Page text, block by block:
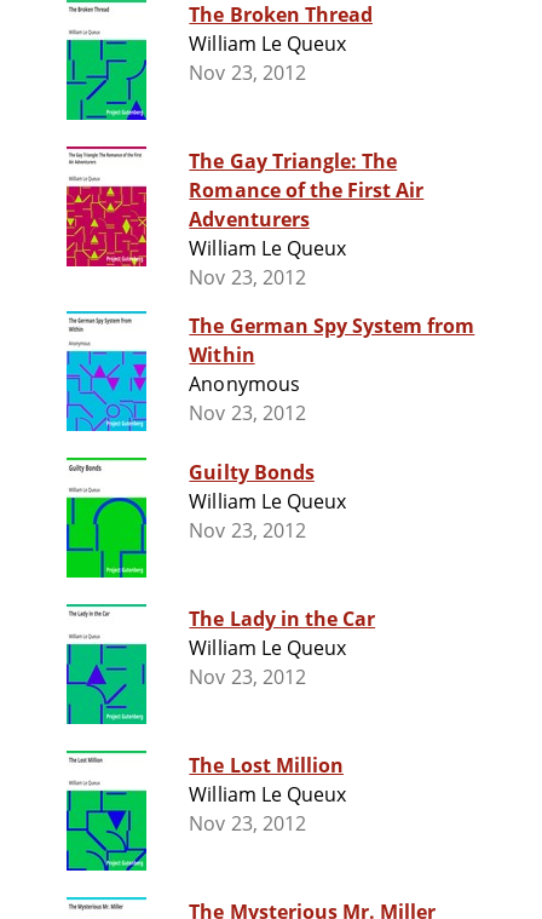
The Broken Thread
William Le Queux
Nov 23, 2012
The Gay Triangle: The
Romance of the First Air
Adventurers
William Le Queux
Nov 23, 2012
The German Spy System from
Within
Anonymous
Nov 23, 2012
Guilty Bonds
William Le Queux
Nov 23, 2012
The Lady in the Car
William Le Queux
Nov 23, 2012
The Lost Million
William Le Queux
Nov 23, 2012
The Mysterious Mr. Miller